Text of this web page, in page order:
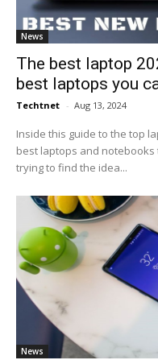
News
The best laptop
best laptops you
Techtnet - Aug 13, 2024
Inside this guide to the top
best laptops and
trying to find the idea...
News